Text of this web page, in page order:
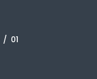
01